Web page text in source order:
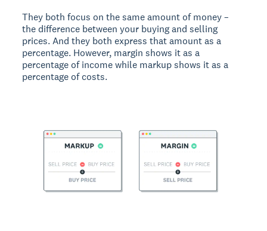
They both focus on the same amount of money –
the difference between your buying and selling
prices. And they both express that amount as a
percentage. However, margin shows it as a
percentage of income while markup shows it as a
percentage of costs.